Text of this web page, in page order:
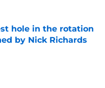
hole in the rotation
by Nick Richards
Date